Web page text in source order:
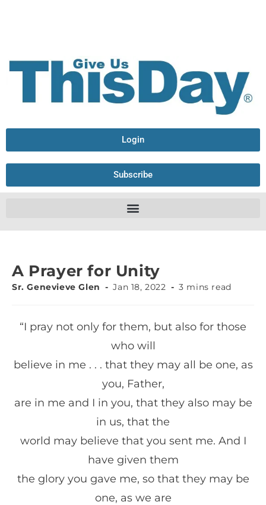
Login
Subscribe
A Prayer for Unity
Sr. Genevieve Glen Jan 18, 2022 3 mins read
“I pray not only for them, but also for those
who will
believe in me . . . that they may all be one, as
you, Father,
are in me and I in you, that they also may be
in us, that the
world may believe that you sent me. And I
have given them
the glory you gave me, so that they may be
one, as we are